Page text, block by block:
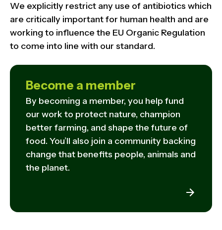
We explicitly restrict any use of antibiotics which
are critically important for human health and are
working to influence the EU Organic Regulation
to come into line with our standard.
Become a member
By becoming a member, you help fund
our work to protect nature, champion
better farming, and shape the future of
food. You’ll also join a community backing
change that benefits people, animals and
the planet.